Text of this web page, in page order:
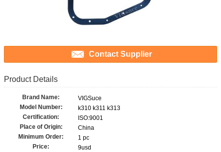
Contact Supplier
Product Details
Brand Name:
VIGSuce
Model Number:
k310 k311 k313
Certification:
ISO:9001
Place of Origin:
China
Minimum Order:
1 pc
Price:
9usd